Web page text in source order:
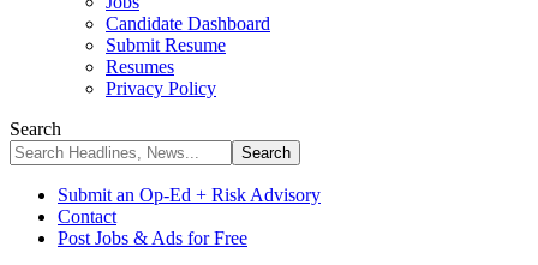
Candidate Dashboard
Submit Resume
Resumes
Privacy Policy
Search
Submit an Op-Ed + Risk Advisory
Contact
Post Jobs & Ads for Free